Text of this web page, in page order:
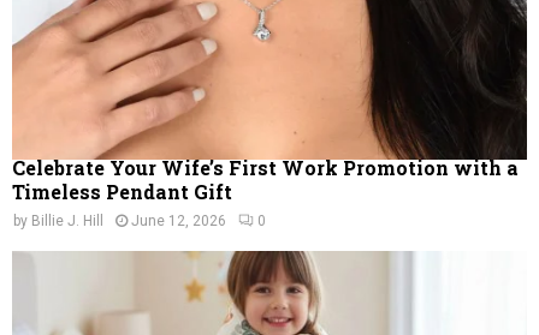
Celebrate Your Wife’s First Work Promotion with a
Timeless Pendant Gift
by Billie J. Hill June 12, 2026 0